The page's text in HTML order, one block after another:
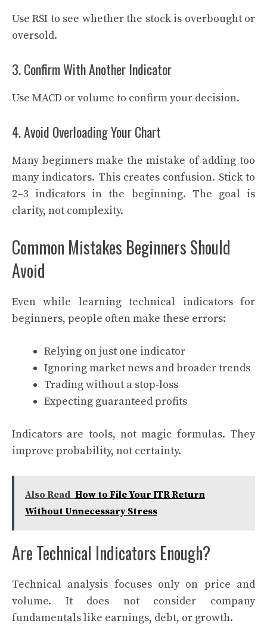
Use RSI to see whether the stock is overbought or
oversold.
3. Confirm With Another Indicator
Use MACD or volume to confirm your decision.
4. Avoid Overloading Your Chart
Many beginners make the mistake of adding too
many indicators. This creates confusion. Stick to
2–3 indicators in the beginning. The goal is
clarity, not complexity.
Common Mistakes Beginners Should
Avoid
Even while learning technical indicators for
beginners, people often make these errors:
Relying on just one indicator
Ignoring market news and broader trends
Trading without a stop-loss
Expecting guaranteed profits
Indicators are tools, not magic formulas. They
improve probability, not certainty.
Also Read How to File Your ITR Return
Without Unnecessary Stress
Are Technical Indicators Enough?
Technical analysis focuses only on price and
volume. It does not consider company
fundamentals like earnings, debt, or growth.